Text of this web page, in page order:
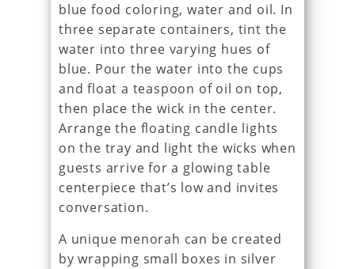
blue food coloring, water and oil. In
three separate containers, tint the
water into three varying hues of
blue. Pour the water into the cups
and float a teaspoon of oil on top,
then place the wick in the center.
Arrange the floating candle lights
on the tray and light the wicks when
guests arrive for a glowing table
centerpiece that’s low and invites
conversation.
A unique menorah can be created
by wrapping small boxes in silver